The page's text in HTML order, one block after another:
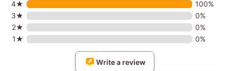
4★
100%
3★
0%
2★
0%
1★
0%
Write a review